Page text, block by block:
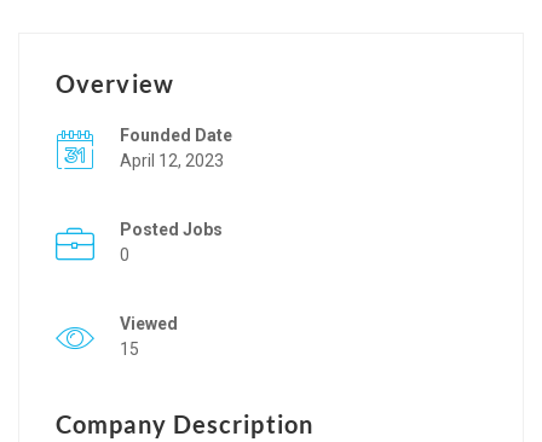
Overview
Founded Date
April 12, 2023
Posted Jobs
0
Viewed
15
Company Description